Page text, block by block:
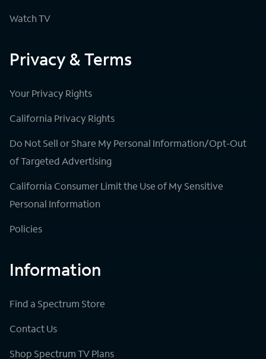
Watch TV
Privacy & Terms
Your Privacy Rights
California Privacy Rights
Do Not Sell or Share My Personal Information/Opt-Out
of Targeted Advertising
California Consumer Limit the Use of My Sensitive
Personal Information
Policies
Information
Find a Spectrum Store
Contact Us
Shop Spectrum TV Plans